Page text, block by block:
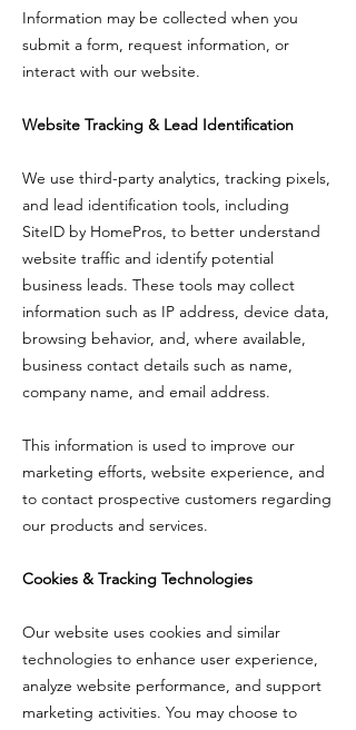
Information may be collected when you
submit a form, request information, or
interact with our website.
Website Tracking & Lead Identification
We use third-party analytics, tracking pixels,
and lead identification tools, including
SiteID by HomePros, to better understand
website traffic and identify potential
business leads. These tools may collect
information such as IP address, device data,
browsing behavior, and, where available,
business contact details such as name,
company name, and email address.
This information is used to improve our
marketing efforts, website experience, and
to contact prospective customers regarding
our products and services.
Cookies & Tracking Technologies
Our website uses cookies and similar
technologies to enhance user experience,
analyze website performance, and support
marketing activities. You may choose to